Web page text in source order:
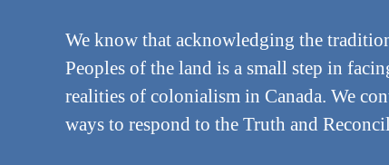
We know that acknowledging the
Peoples of the land is a small step in
realities of colonialism in Canada. We
ways to respond to the Truth and